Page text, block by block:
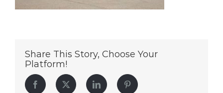
Share This Story, Choose Your
Platform!
Facebook Twitter LinkedIn Pinterest